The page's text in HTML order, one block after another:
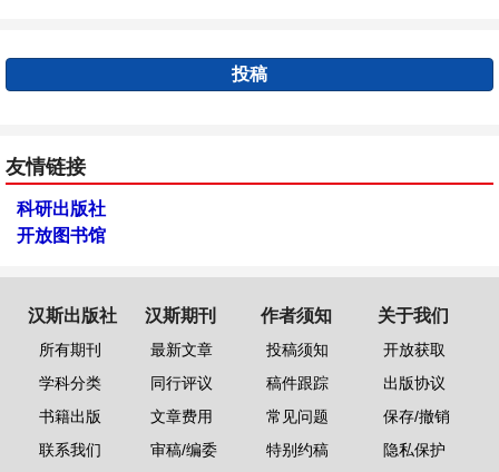
投稿
友情链接
科研出版社
开放图书馆
汉斯出版社
所有期刊
学科分类
书籍出版
联系我们
汉斯期刊
最新文章
同行评议
文章费用
审稿/编委
作者须知
投稿须知
稿件跟踪
常见问题
特别约稿
关于我们
开放获取
出版协议
保存/撤销
隐私保护